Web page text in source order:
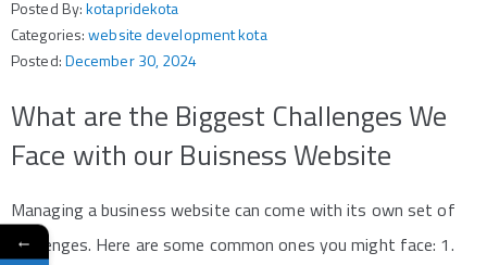
Posted By:kotapridekota
Categories:website development kota
Posted:December 30, 2024
What are the Biggest Challenges We
Face with our Buisness Website
Managing a business website can come with its own set of
challenges. Here are some common ones you might face: 1.
←